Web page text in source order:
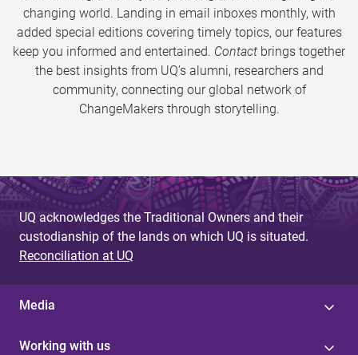
changing world. Landing in email inboxes monthly, with
added special editions covering timely topics, our features
keep you informed and entertained. Contact brings together
the best insights from UQ’s alumni, researchers and
community, connecting our global network of
ChangeMakers through storytelling.
UQ acknowledges the Traditional Owners and their
custodianship of the lands on which UQ is situated.
Reconciliation at UQ
Media
Working with us